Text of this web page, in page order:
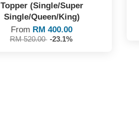
Topper (Single/Super
Single/Queen/King)
From RM 400.00
RM 520.00 -23.1%